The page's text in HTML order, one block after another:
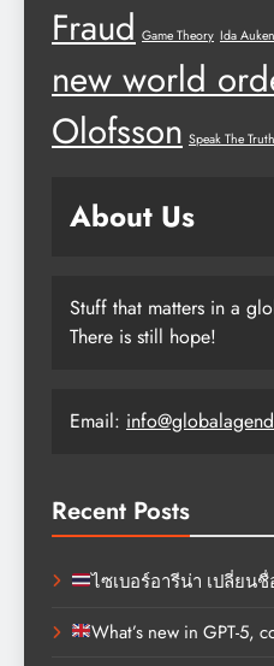
Fraud Game Theory Ida Auken
new world
Olofsson Speak The Truth
About Us
Stuff that matters in a
There is still hope!
Email:
Recent Posts
ไซเบอร์อารีน่า เปลี่ยนชื่
What’s new in GPT-5,